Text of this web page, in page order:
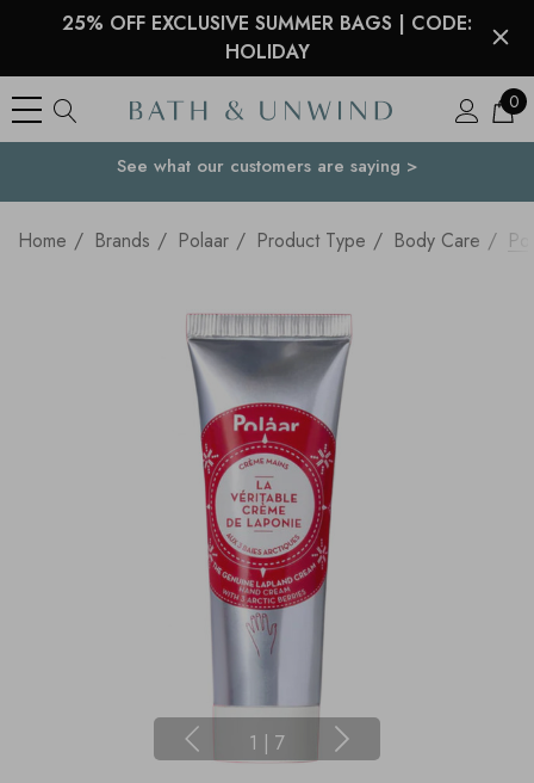
25% OFF EXCLUSIVE SUMMER BAGS | CODE:
HOLIDAY
0
Your Country
See what our customers are saying >
Home Brands Polaar Product Type Body Care
1 | 7